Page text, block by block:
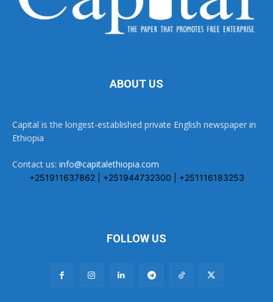
ABOUT US
Capital is the longest-established private English newspaper in
Ethiopia
Contact us: info@capitalethiopia.com
+251911637862 | +251944732300 | +251116183253
FOLLOW US